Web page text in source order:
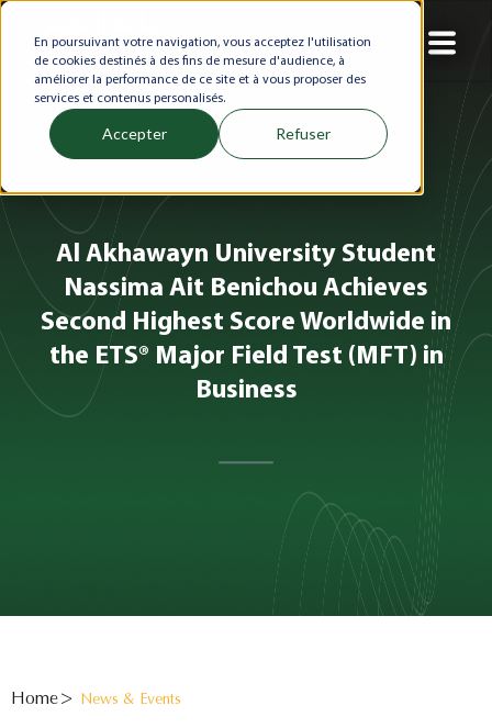
En poursuivant votre navigation, vous acceptez l'utilisation
de cookies destinés à des fins de mesure d'audience, à
améliorer la performance de ce site et à vous proposer des
services et contenus personalisés.
Accepter Refuser
Al Akhawayn University Student
Nassima Ait Benichou Achieves
Second Highest Score Worldwide in
the ETS® Major Field Test (MFT) in
Business
Home News & Events